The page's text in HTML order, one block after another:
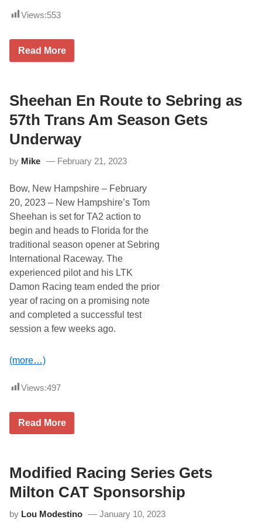
u
c
h
Views:553
J
b
b
s
R
a
c
n
n
d
T
h
e
H
e
G
e
t
s
U
s
C
a
m
i
g
A
o
u
n
e
c
o
n
Y
Read More
Sheehan En Route to Sebring as
57th Trans Am Season Gets
Underway
by Mike February 21, 2023
Bow, New Hampshire – February
20, 2023 – New Hampshire’s Tom
Sheehan is set for TA2 action to
begin and heads to Florida for the
traditional season opener at Sebring
International Raceway. The
experienced pilot and his LTK
Damon Racing team ended the prior
year of racing on a promising note
and completed a successful test
session a few weeks ago.
(more…)
Views:497
S
a
n
E
n
o
Read More
Modified Racing Series Gets
Milton CAT Sponsorship
by Lou Modestino January 10, 2023